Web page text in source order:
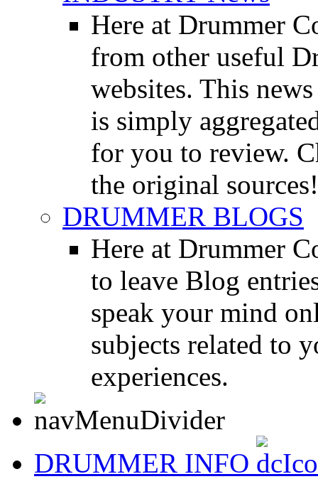
Here at Drummer
from other useful
websites. This
is simply
for you to review.
the original sources!
DRUMMER BLOGS
Here at Drummer
to leave Blog
speak your mind
subjects related to
experiences.
DRUMMER INFO